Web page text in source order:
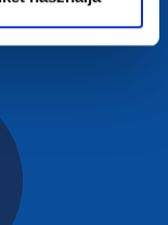
more than 3